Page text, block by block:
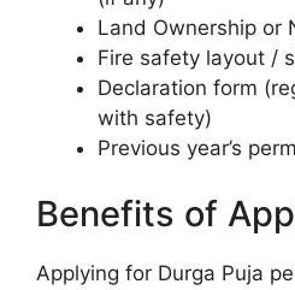
Land Ownership or
Fire safety layout /
Declaration form
with safety)
Previous year’s
Benefits of
Applying for Durga Puja